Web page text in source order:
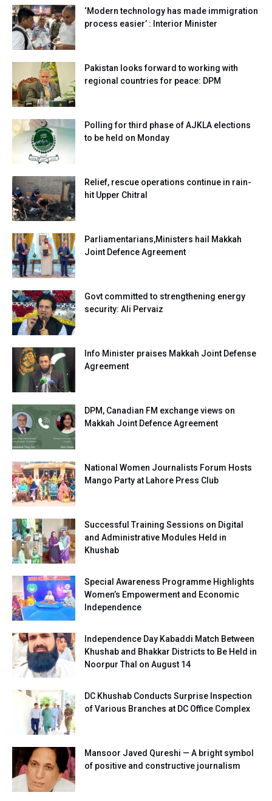
‘Modern technology has made immigration
process easier’ : Interior Minister
Pakistan looks forward to working with
regional countries for peace: DPM
Polling for third phase of AJKLA elections
to be held on Monday
Relief, rescue operations continue in rain-
hit Upper Chitral
Parliamentarians,Ministers hail Makkah
Joint Defence Agreement
Govt committed to strengthening energy
security: Ali Pervaiz
Info Minister praises Makkah Joint Defense
Agreement
DPM, Canadian FM exchange views on
Makkah Joint Defence Agreement
National Women Journalists Forum Hosts
Mango Party at Lahore Press Club
Successful Training Sessions on Digital
and Administrative Modules Held in
Khushab
Special Awareness Programme Highlights
Women’s Empowerment and Economic
Independence
Independence Day Kabaddi Match Between
Khushab and Bhakkar Districts to Be Held in
Noorpur Thal on August 14
DC Khushab Conducts Surprise Inspection
of Various Branches at DC Office Complex
Mansoor Javed Qureshi — A bright symbol
of positive and constructive journalism